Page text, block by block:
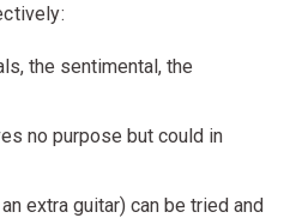
the sentimental, the
no purpose but could in
extra guitar) can be tried and